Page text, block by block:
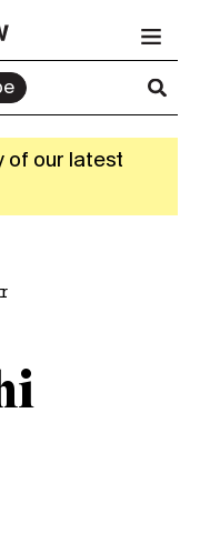
of our latest